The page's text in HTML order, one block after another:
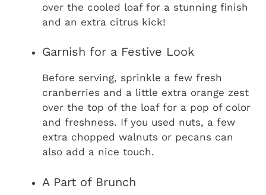
over the cooled loaf for a stunning finish
and an extra citrus kick!
Garnish for a Festive Look
Before serving, sprinkle a few fresh
cranberries and a little extra orange zest
over the top of the loaf for a pop of color
and freshness. If you used nuts, a few
extra chopped walnuts or pecans can
also add a nice touch.
A Part of Brunch